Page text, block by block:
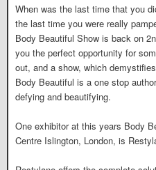
When was the last time that you
the last time you were really
Body Beautiful Show is back on
you the perfect opportunity for
out, and a show, which
Body Beautiful is a one stop
defying and beautifying.
One exhibitor at this years Body
Centre Islington, London, is